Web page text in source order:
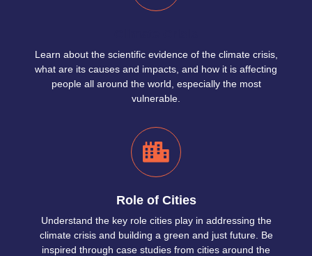
Learn about the scientific evidence of the climate crisis,
what are its causes and impacts, and how it is affecting
people all around the world, especially the most
vulnerable.
Role of Cities
Understand the key role cities play in addressing the
climate crisis and building a green and just future. Be
inspired through case studies from cities around the